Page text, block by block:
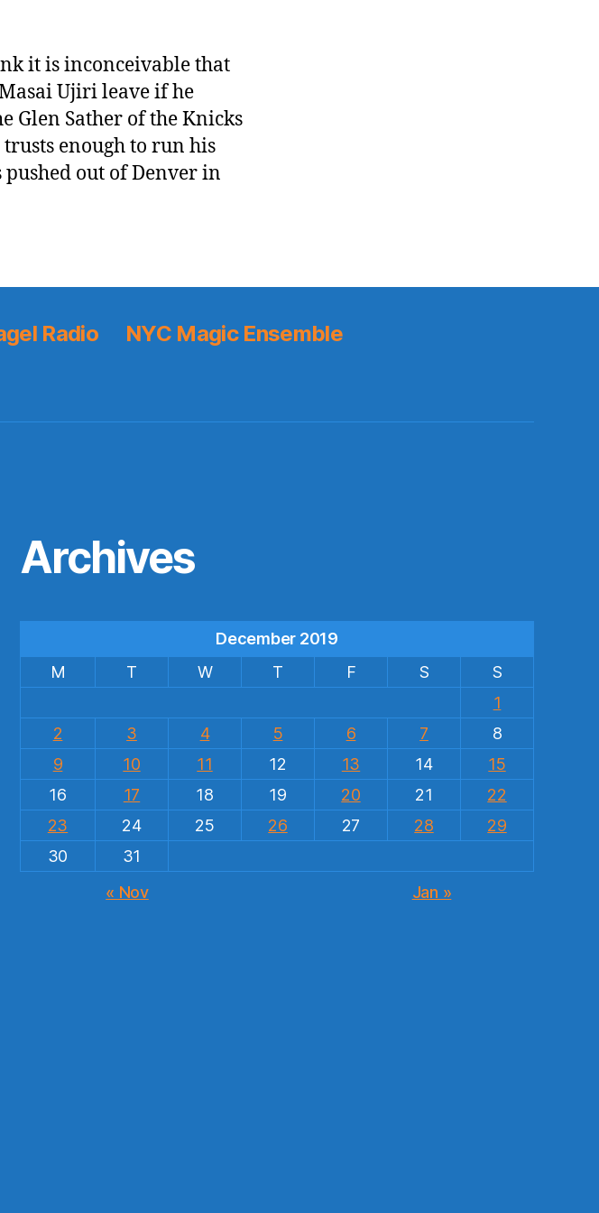
it is inconceivable that
Ujiri leave if he
Glen Sather of the Knicks
enough to run his
out of Denver in
Radio
NYC Magic Ensemble
Archives
December 2019
M
T W T F S
S
1
2
3 4 5 6 7
8
9
10 11 12 13 14
15
16
17 18 19 20 21
22
23
24 25 26 27 28
29
30
31
« Nov
Jan »